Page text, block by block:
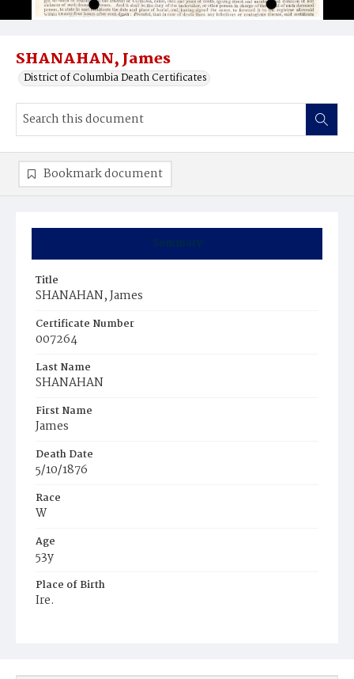
SHANAHAN, James
District of Columbia Death Certificates
Summary
Title
SHANAHAN, James
Certificate Number
007264
Last Name
SHANAHAN
First Name
James
Death Date
5/10/1876
Race
W
Age
53y
Place of Birth
Ire.
Bookmark document